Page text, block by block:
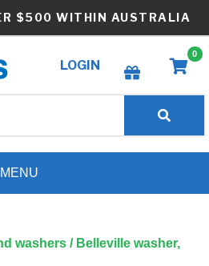
$500 WITHIN AUSTRALIA
LOGIN
Create wishlist
0
MENU
washers / Belleville washer,